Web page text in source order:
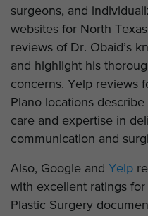
surgeons, and
websites for North
reviews of Dr. Obaid’s
and highlight his
concerns. Yelp reviews
Plano locations
care and expertise in
communication and
Also, Google and Yelp
with excellent ratings
Plastic Surgery